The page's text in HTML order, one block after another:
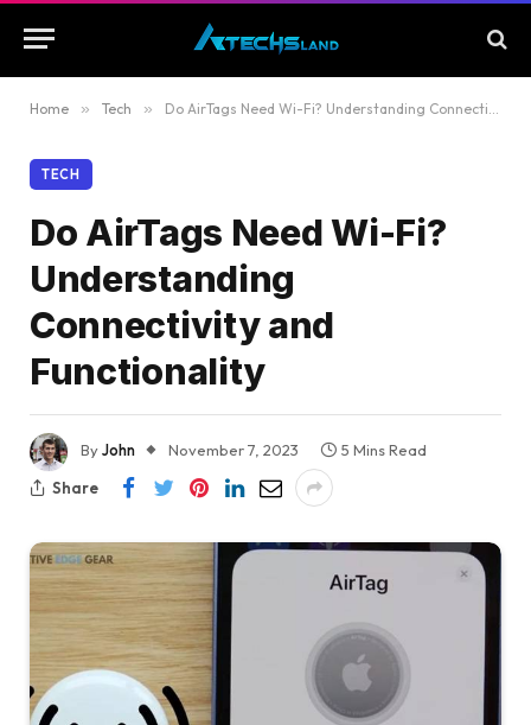
Home » Tech » Do AirTags Need Wi-Fi? Understanding Connectivity and Functionality
TECH
Do AirTags Need Wi-Fi?
Understanding
Connectivity and
Functionality
ByJohn November 7, 2023
5 Mins Read
Share